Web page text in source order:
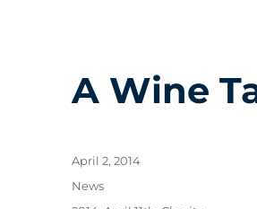
A Wine
Posted
April 2, 2014
Categories
News